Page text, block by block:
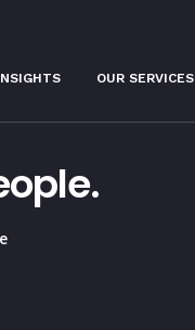
OUR SERVICES